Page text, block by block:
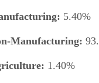
5.40%
Manufacturing:
1.40%